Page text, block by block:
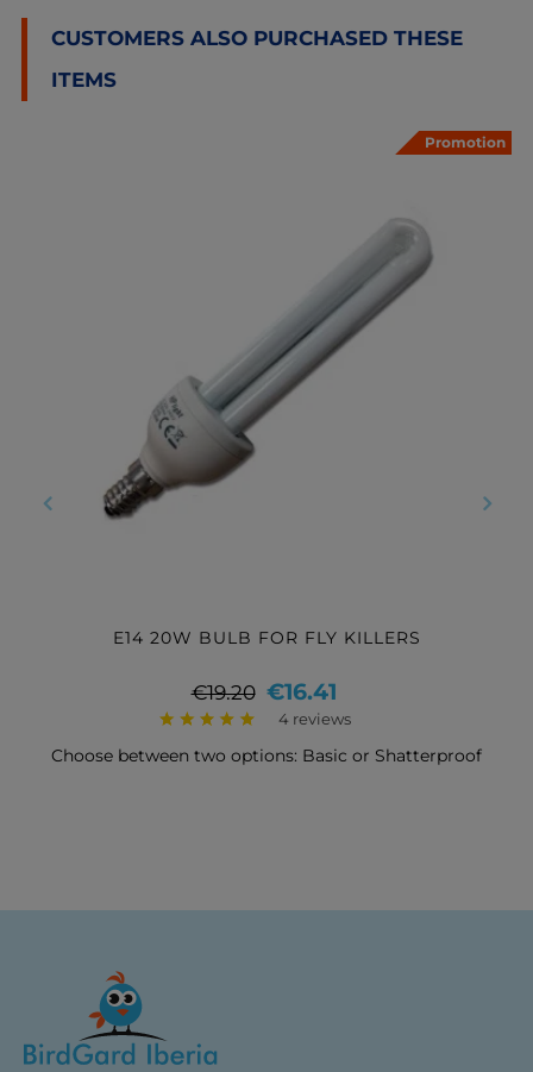
CUSTOMERS ALSO PURCHASED THESE
ITEMS
Promotion
E14 20W BULB FOR FLY KILLERS
Regular
price
€19.20 Price
€16.41
4 reviews
Choose between two options: Basic or Shatterproof